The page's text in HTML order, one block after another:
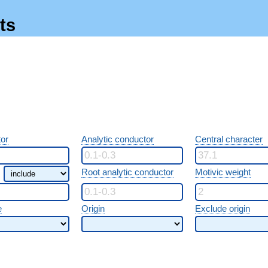
Analytic conductor Central character
Root analytic conductor Motivic weight
Origin Exclude origin